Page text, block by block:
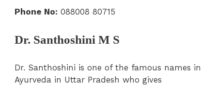
Phone No: 088008 80715
Dr. Santhoshini M S
Dr. Santhoshini is one of the famous names in
Ayurveda in Uttar Pradesh who gives